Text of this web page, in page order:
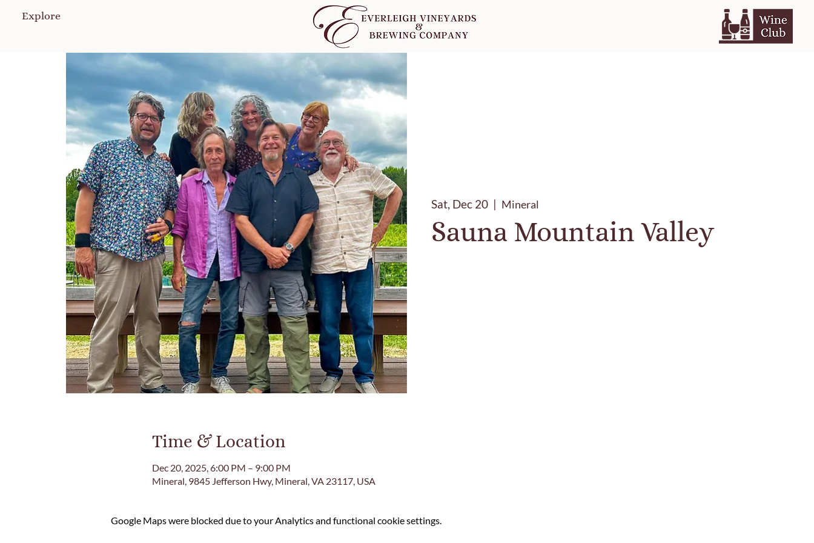
Explore
Sat, Dec 20
  |
Mineral
Sauna Mountain Valley
Time & Location
Dec 20, 2025, 6:00 PM – 9:00 PM
Mineral, 9845 Jefferson Hwy, Mineral, VA 23117, USA
Google Maps were blocked due to your Analytics and functional cookie settings.